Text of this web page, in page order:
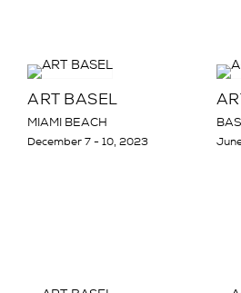
ART BASEL
MIAMI BEACH
December 7 - 10, 2023